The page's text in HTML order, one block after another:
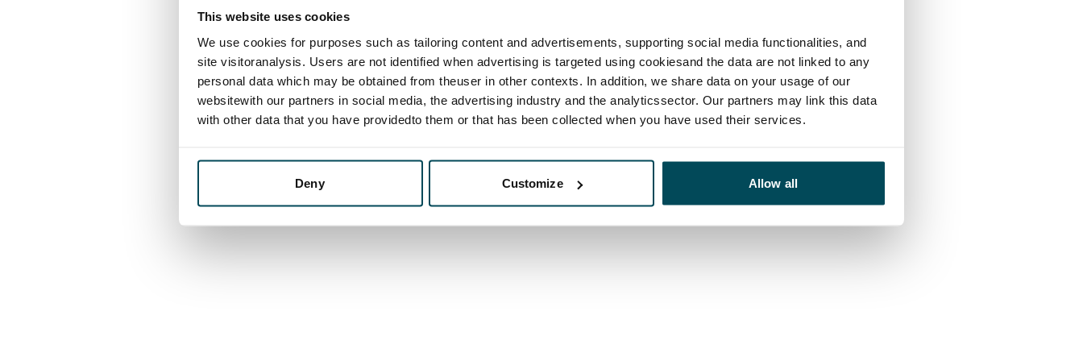
This website uses cookies
We use cookies for purposes such as tailoring content and advertisements, supporting social media functionalities, and
site visitoranalysis. Users are not identified when advertising is targeted using cookiesand the data are not linked to any
personal data which may be obtained from theuser in other contexts. In addition, we share data on your usage of our
websitewith our partners in social media, the advertising industry and the analyticssector. Our partners may link this data
with other data that you have providedto them or that has been collected when you have used their services.
Deny Customize Allow all